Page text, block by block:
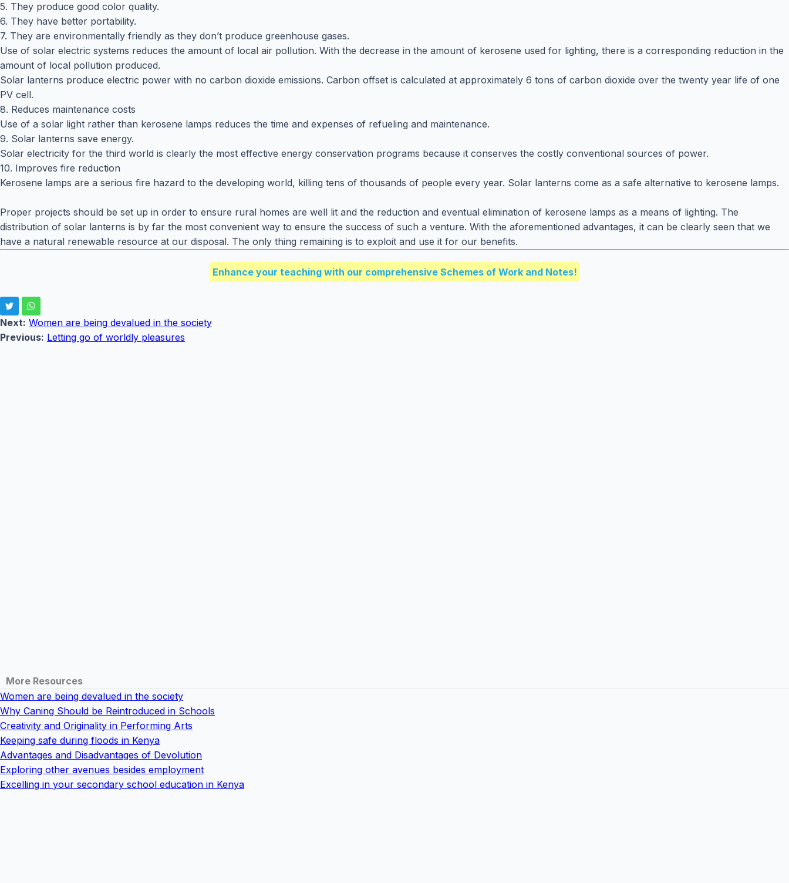
5. They produce good color quality.
6. They have better portability.
7. They are environmentally friendly as they don’t produce greenhouse gases.
Use of solar electric systems reduces the amount of local air pollution. With the decrease in the amount of kerosene used for lighting, there is a corresponding reduction in the
amount of local pollution produced.
Solar lanterns produce electric power with no carbon dioxide emissions. Carbon offset is calculated at approximately 6 tons of carbon dioxide over the twenty year life of one
PV cell.
8. Reduces maintenance costs
Use of a solar light rather than kerosene lamps reduces the time and expenses of refueling and maintenance.
9. Solar lanterns save energy.
Solar electricity for the third world is clearly the most effective energy conservation programs because it conserves the costly conventional sources of power.
10. Improves fire reduction
Kerosene lamps are a serious fire hazard to the developing world, killing tens of thousands of people every year. Solar lanterns come as a safe alternative to kerosene lamps.
Proper projects should be set up in order to ensure rural homes are well lit and the reduction and eventual elimination of kerosene lamps as a means of lighting. The
distribution of solar lanterns is by far the most convenient way to ensure the success of such a venture. With the aforementioned advantages, it can be clearly seen that we
have a natural renewable resource at our disposal. The only thing remaining is to exploit and use it for our benefits.
Enhance your teaching with our comprehensive Schemes of Work and Notes!
Next: Women are being devalued in the society
Previous: Letting go of worldly pleasures
More Resources
Women are being devalued in the society
Why Caning Should be Reintroduced in Schools
Creativity and Originality in Performing Arts
Keeping safe during floods in Kenya
Advantages and Disadvantages of Devolution
Exploring other avenues besides employment
Excelling in your secondary school education in Kenya